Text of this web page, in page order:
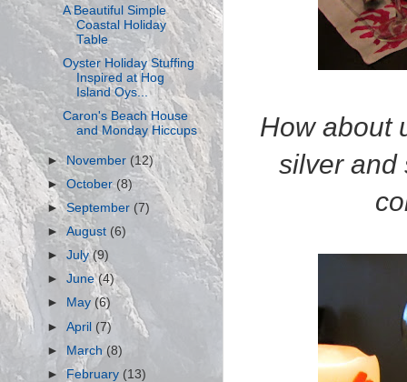
How about
silver and
A Beautiful Simple
Coastal Holiday
Table
Oyster Holiday Stuffing
Inspired at Hog
Island Oys...
Caron's Beach House
and Monday Hiccups
►November (12)
►October(8)
►September (7)
►August (6)
►July(9)
►June(4)
►
May (6)
►April (7)
► March (8)
►February (13)